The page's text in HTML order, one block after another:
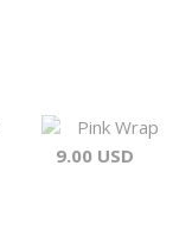
Pink Wrap
9.00 USD